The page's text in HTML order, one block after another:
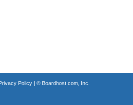
Policy| © Boardhost.com, Inc.